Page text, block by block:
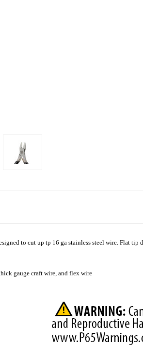
to cut up tp 16 ga stainless steel wire. Flat
gauge craft wire, and flex wire